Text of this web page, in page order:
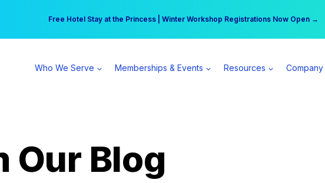
Free Hotel Stay at the Princess | Winter Workshop Registrations Now Open →
Your practice can earn $555 more per day | Become a Spear All Access Member →
Who We Serve Memberships & Events Resources Company
Our Blog